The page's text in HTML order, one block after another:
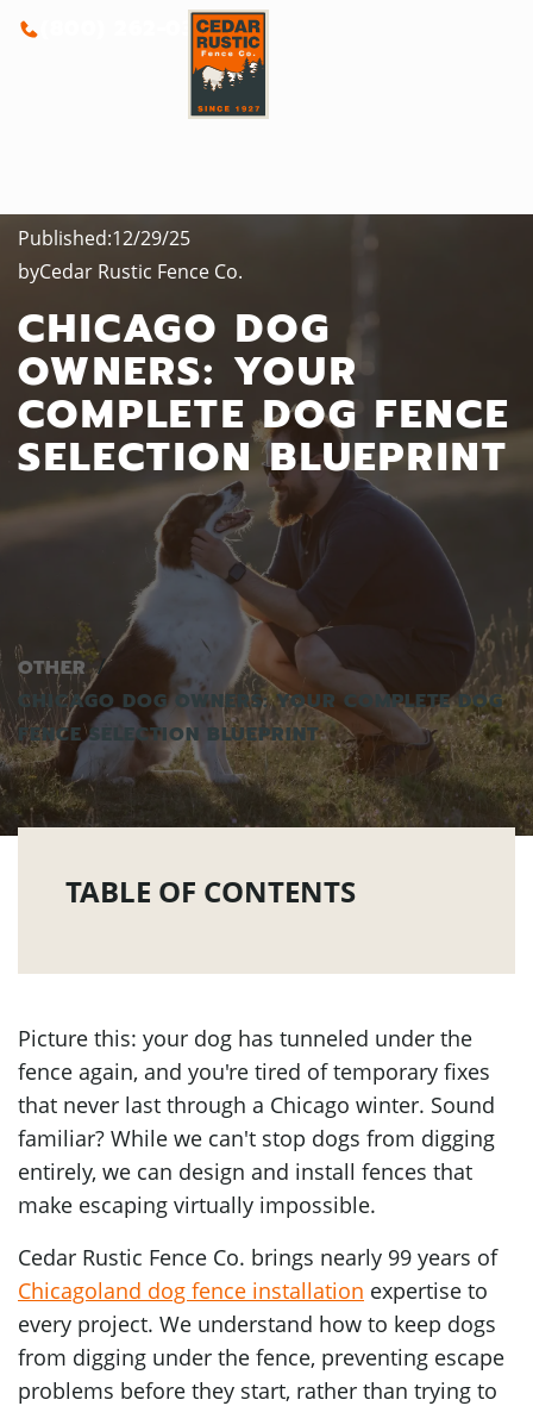
(800) 262-0388
Published:12/29/25
byCedar Rustic Fence Co.
CHICAGO DOG
OWNERS: YOUR
COMPLETE DOG FENCE
SELECTION BLUEPRINT
OTHER
CHICAGO DOG OWNERS: YOUR COMPLETE DOG
FENCE SELECTION BLUEPRINT
TABLE OF CONTENTS
Picture this: your dog has tunneled under the
fence again, and you're tired of temporary fixes
that never last through a Chicago winter. Sound
familiar? While we can't stop dogs from digging
entirely, we can design and install fences that
make escaping virtually impossible.
Cedar Rustic Fence Co. brings nearly 99 years of
Chicagoland dog fence installation expertise to
every project. We understand how to keep dogs
from digging under the fence, preventing escape
problems before they start, rather than trying to